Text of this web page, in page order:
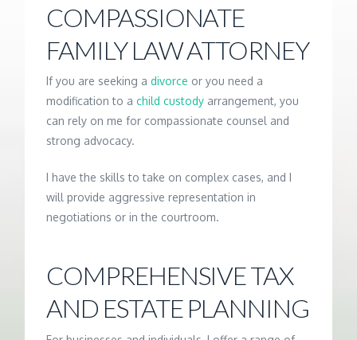
COMPASSIONATE
FAMILY LAW ATTORNEY
If you are seeking adivorce or you need a
modification to achild custody arrangement, you
can rely on me for compassionate counsel and
strong advocacy.
I have the skills to take on complex cases, and I
will provide aggressive representation in
negotiations or in the courtroom.
COMPREHENSIVE TAX
AND ESTATE PLANNING